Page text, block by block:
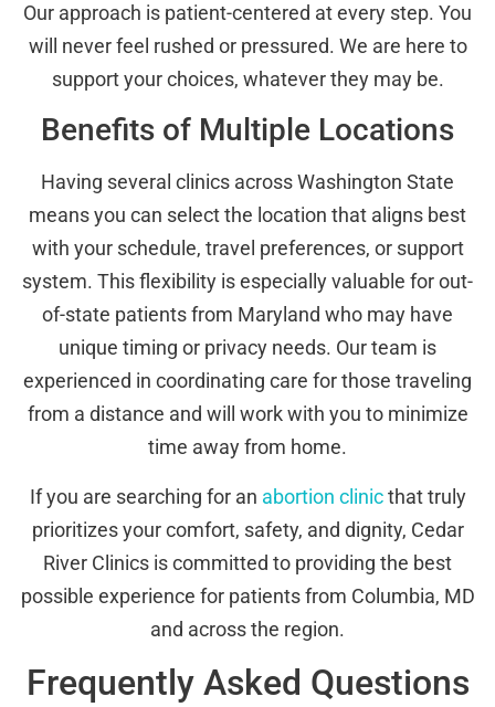
Our approach is patient-centered at every step. You
will never feel rushed or pressured. We are here to
support your choices, whatever they may be.
Benefits of Multiple Locations
Having several clinics across Washington State
means you can select the location that aligns best
with your schedule, travel preferences, or support
system. This flexibility is especially valuable for out-
of-state patients from Maryland who may have
unique timing or privacy needs. Our team is
experienced in coordinating care for those traveling
from a distance and will work with you to minimize
time away from home.
If you are searching for an abortion clinicthat truly
prioritizes your comfort, safety, and dignity, Cedar
River Clinics is committed to providing the best
possible experience for patients from Columbia, MD
and across the region.
Frequently Asked Questions